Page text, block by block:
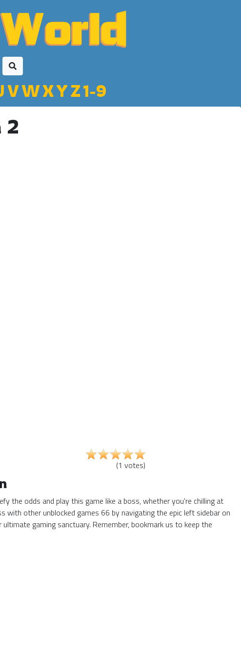
VWXYZ1-9
2
(1 votes)
the odds and play this game like a boss, whether you're chilling at
with other unblocked games 66 by navigating the epic left sidebar on
gaming sanctuary. Remember, bookmark us to keep the